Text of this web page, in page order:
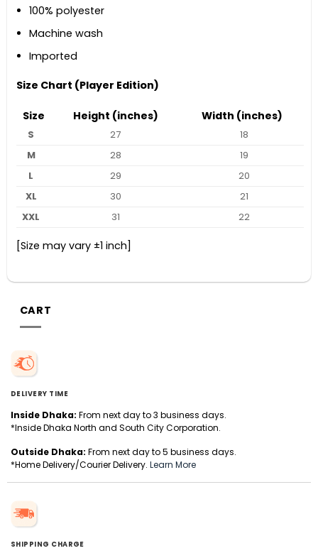
100% polyester
Machine wash
Imported
Size Chart (Player Edition)
Size Height (inches) Width (inches)
S 27
18
M
28
19
L
29
20
XL
30
21
XXL
31 22
[Size may vary ±1 inch]
CART
DELIVERY TIME
Inside Dhaka: From next day to 3 business days.
*Inside Dhaka North and South City Corporation.
Outside Dhaka: From next day to 5 business days.
*Home Delivery/Courier Delivery. Learn More
SHIPPING CHARGE